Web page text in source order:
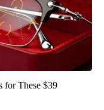
for These $39